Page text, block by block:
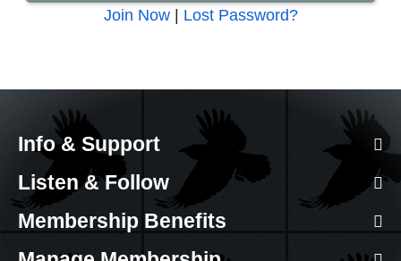
Join Now| Lost Password?
Info & Support
Listen & Follow
Membership Benefits